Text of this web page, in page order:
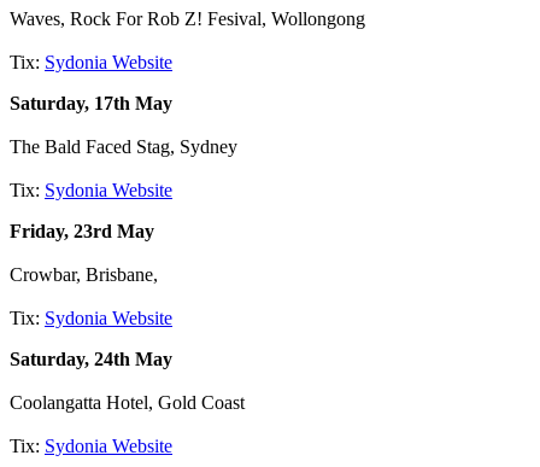
Waves, Rock For Rob Z! Fesival, Wollongong
Tix: Sydonia Website
Saturday, 17th May
The Bald Faced Stag, Sydney
Tix: Sydonia Website
Friday, 23rd May
Crowbar, Brisbane,
Tix: Sydonia Website
Saturday, 24th May
Coolangatta Hotel, Gold Coast
Tix: Sydonia Website